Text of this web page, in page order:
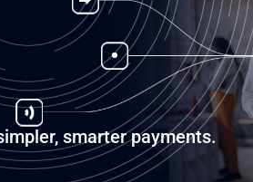
smarter payments.